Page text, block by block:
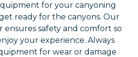
for your canyoning
ready for the canyons. Our
ensures safety and comfort so
your experience. Always
for wear or damage